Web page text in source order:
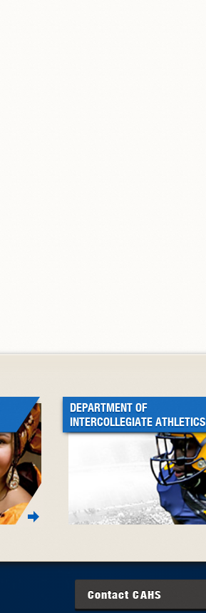
DEPARTMENT OF
INTERCOLLEGIATE ATHLETICS
ContactCAHS